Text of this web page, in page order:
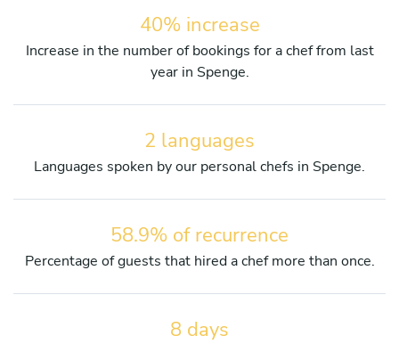
40% increase
Increase in the number of bookings for a chef from last
year in Spenge.
2 languages
Languages spoken by our personal chefs in Spenge.
58.9% of recurrence
Percentage of guests that hired a chef more than once.
8 days